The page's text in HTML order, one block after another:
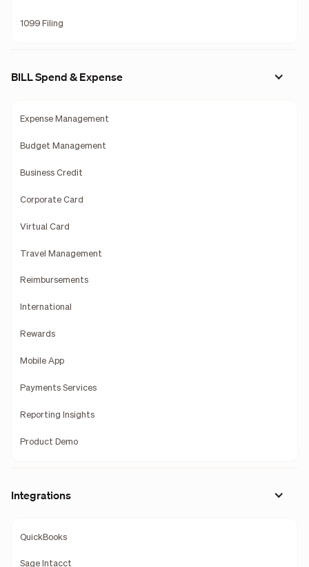
1099 Filing
BILL Spend & Expense
Expense Management
Budget Management
Business Credit
Corporate Card
Virtual Card
Travel Management
Reimbursements
International
Rewards
Mobile App
Payments Services
Reporting Insights
Product Demo
Integrations
QuickBooks
Sage Intacct